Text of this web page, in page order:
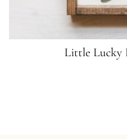
Little Lucky